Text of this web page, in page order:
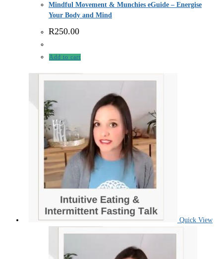
Mindful Movement & Munchies eGuide – Energise
Your Body and Mind
R250.00
Add to cart
Quick View